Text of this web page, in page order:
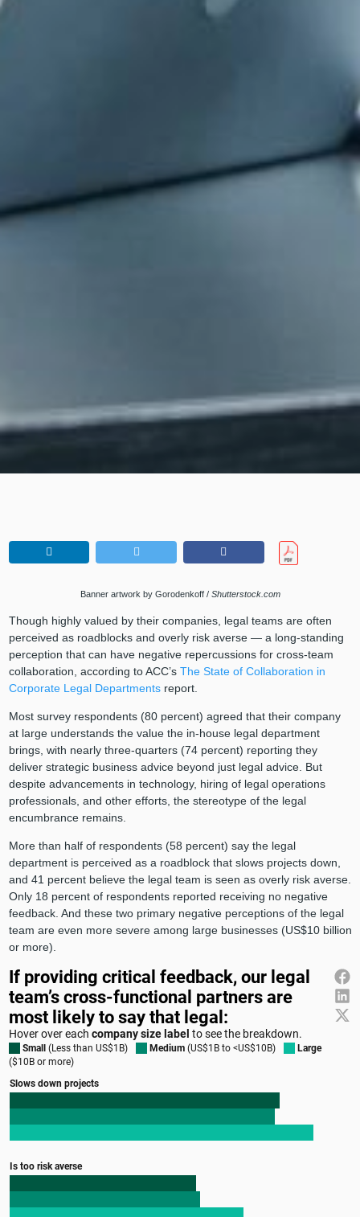
Banner artwork by Gorodenkoff / Shutterstock.com
Though highly valued by their companies, legal teams are often
perceived as roadblocks and overly risk averse — a long-standing
perception that can have negative repercussions for cross-team
collaboration, according to ACC’s The State of Collaboration in
Corporate Legal Departmentsreport.
Most survey respondents (80 percent) agreed that their company
at large understands the value the in-house legal department
brings, with nearly three-quarters (74 percent) reporting they
deliver strategic business advice beyond just legal advice. But
despite advancements in technology, hiring of legal operations
professionals, and other efforts, the stereotype of the legal
encumbrance remains.
More than half of respondents (58 percent) say the legal
department is perceived as a roadblock that slows projects down,
and 41 percent believe the legal team is seen as overly risk averse.
Only 18 percent of respondents reported receiving no negative
feedback. And these two primary negative perceptions of the legal
team are even more severe among large businesses (US$10 billion
or more).